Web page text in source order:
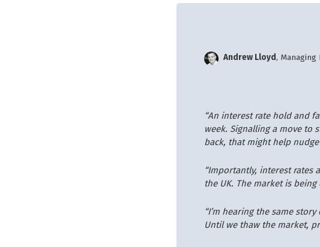
Andrew Lloyd, Managing
“An interest rate hold and
week. Signalling a move to
back, that might help
“Importantly, interest rates
the UK. The market is
“I’m hearing the same
Until we thaw the market,